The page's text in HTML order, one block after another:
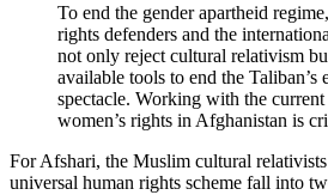
To end the gender apartheid
rights defenders and the
not only reject cultural relativism
available tools to end the Taliban’s
spectacle. Working with the
women’s rights in Afghanistan is
For Afshari, the Muslim cultural
universal human rights scheme fall into